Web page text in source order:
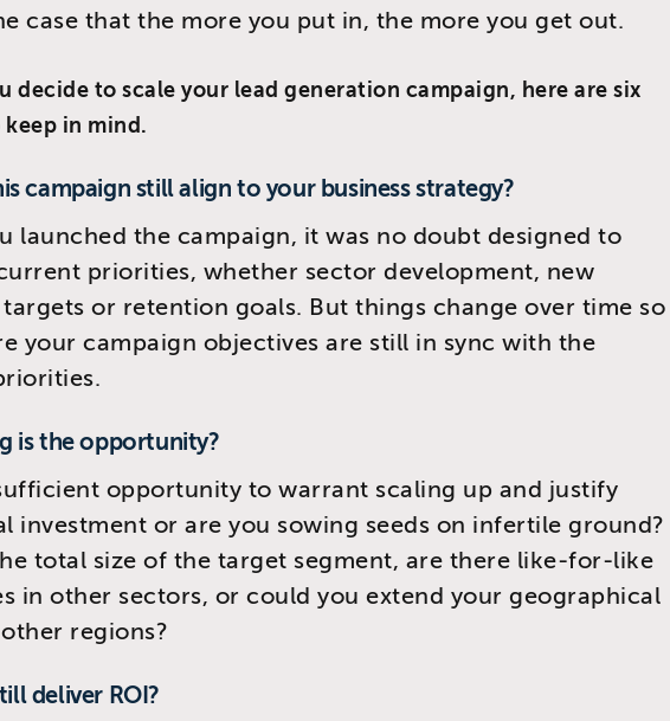
case that the more you put in, the more you get out.
decide to scale your lead generation campaign, here are six
in mind.
campaign still align to your business strategy?
launched the campaign, it was no doubt designed to
priorities, whether sector development, new
targets or retention goals. But things change over time so
your campaign objectives are still in sync with the
is the opportunity?
opportunity to warrant scaling up and justify
investment or are you sowing seeds on infertile ground?
total size of the target segment, are there like-for-like
in other sectors, or could you extend your geographical
regions?
deliver ROI?